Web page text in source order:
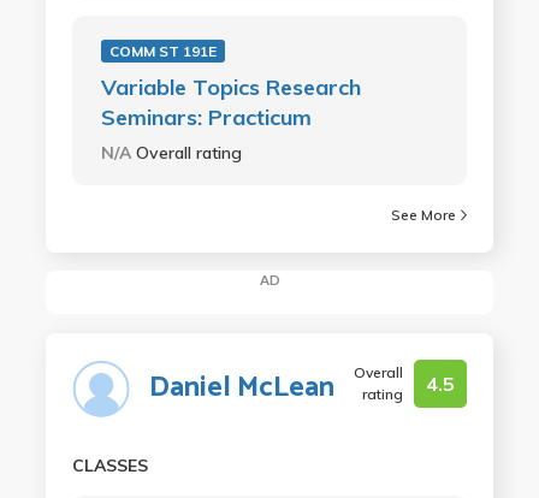
COMM ST 191E
Variable Topics Research
Seminars: Practicum
N/AOverall rating
See More
AD
Daniel McLean
Overall
rating
4.5
CLASSES